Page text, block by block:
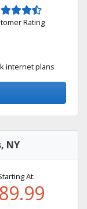
Rating
internet plans
NY
At: